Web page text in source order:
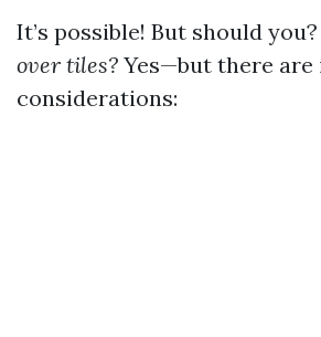
It’s possible! But should you?
over tiles? Yes—but there
considerations: